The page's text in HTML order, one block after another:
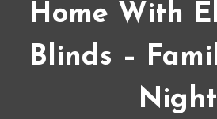
Home With
Blinds –
Night